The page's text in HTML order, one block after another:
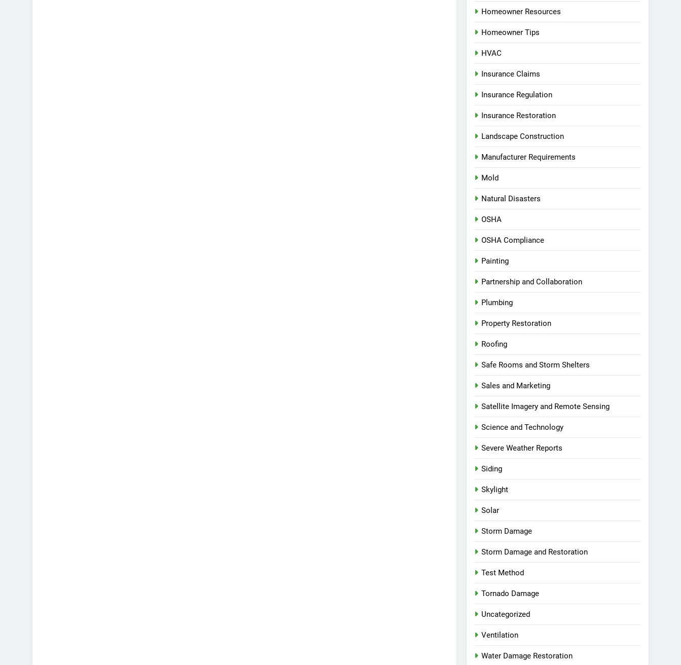
Homeowner Resources
Homeowner Tips
HVAC
Insurance Claims
Insurance Regulation
Insurance Restoration
Landscape Construction
Manufacturer Requirements
Mold
Natural Disasters
OSHA
OSHA Compliance
Painting
Partnership and Collaboration
Plumbing
Property Restoration
Roofing
Safe Rooms and Storm Shelters
Sales and Marketing
Satellite Imagery and Remote Sensing
Science and Technology
Severe Weather Reports
Siding
Skylight
Solar
Storm Damage
Storm Damage and Restoration
Test Method
Tornado Damage
Uncategorized
Ventilation
Water Damage Restoration